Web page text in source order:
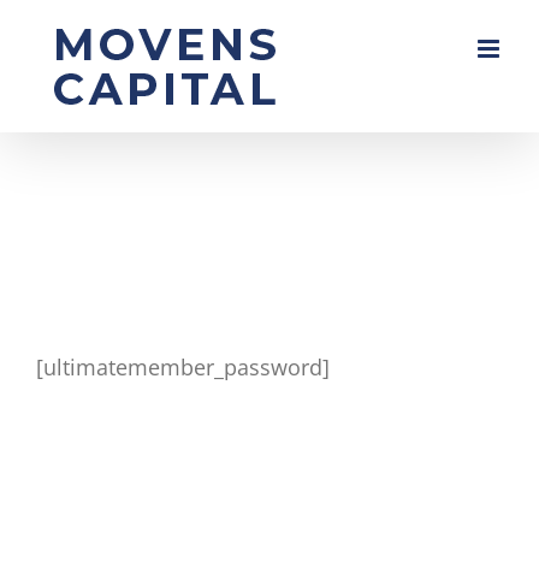
content
[ultimatemember_password]